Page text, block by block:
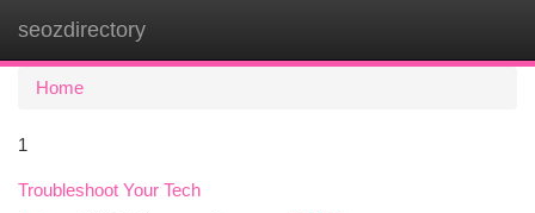
seozdirectory
Home
1
Troubleshoot Your Tech